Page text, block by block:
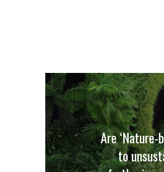
Are ‘Nature-
to